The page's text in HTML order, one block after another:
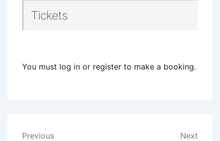
Tickets
You must log in or register to make a booking.
Previous Next